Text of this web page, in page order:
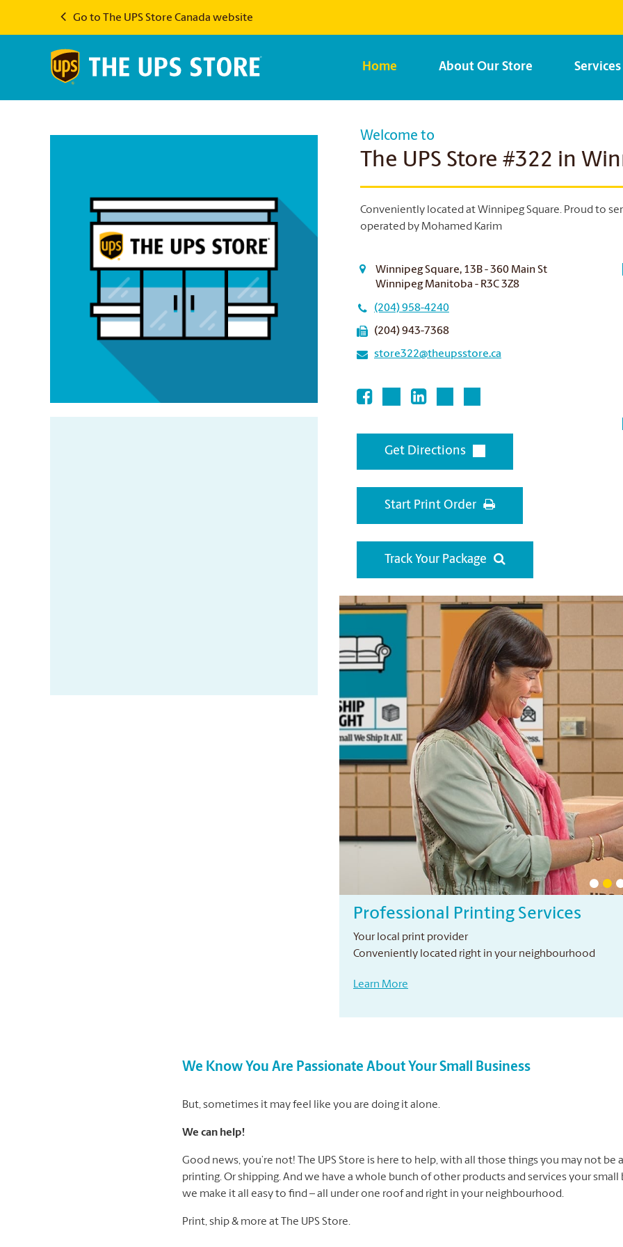
Go to The UPS Store Canada website
Home About Our Store
Welcome to
The UPS Store #322 in
Conveniently located at Winnipeg Square. Proud to
operated by Mohamed Karim
Winnipeg Square, 13B - 360 Main St
Winnipeg Manitoba - R3C 3Z8
(204) 958-4240
(204) 943-7368
store322@theupsstore.ca
Get Directions
Start Print Order
Track Your Package
Professional Printing Services
Your local print provider
Conveniently located right in your neighbourhood
Learn More
We Know You Are Passionate About Your Small Business
But, sometimes it may feel like you are doing it alone.
We can help!
Good news, you’re not! The UPS Store is here to help, with all those things you may not be
printing. Or shipping. And we have a whole bunch of other products and services your small
we make it all easy to find – all under one roof and right in your neighbourhood.
Print, ship & more at The UPS Store.